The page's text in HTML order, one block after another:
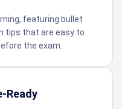
featuring bullet
tips that are easy to
the exam.
Ready